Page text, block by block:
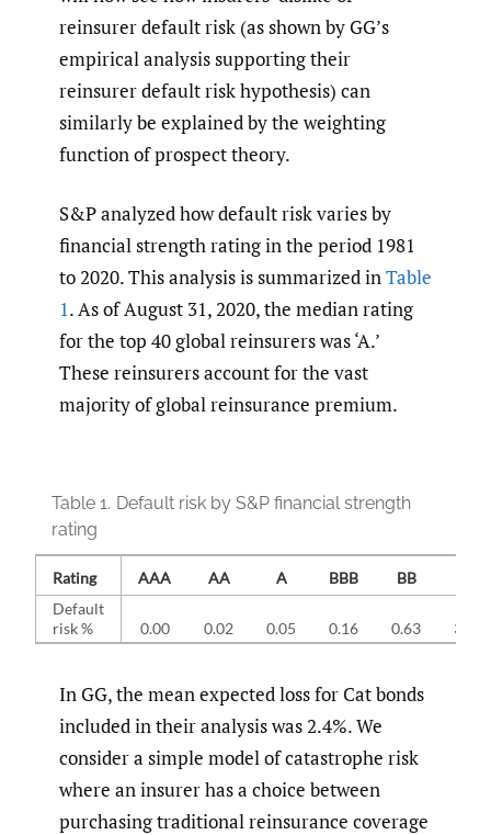
reinsurer default risk (as shown by GG’s
empirical analysis supporting their
reinsurer default risk hypothesis) can
similarly be explained by the weighting
function of prospect theory.
S&P analyzed how default risk varies by
financial strength rating in the period 1981
to 2020. This analysis is summarized inTable
1. As of August 31, 2020, the median rating
for the top 40 global reinsurers was ‘A.’
These reinsurers account for the vast
majority of global reinsurance premium.
Table 1. Default risk by S&P financial strength
rating
Rating AAA AA A BBB BB
Default
risk %
0.00 0.02 0.05 0.16 0.63 3.34
In GG, the mean expected loss for Cat bonds
included in their analysis was 2.4%. We
consider a simple model of catastrophe risk
where an insurer has a choice between
purchasing traditional reinsurance coverage